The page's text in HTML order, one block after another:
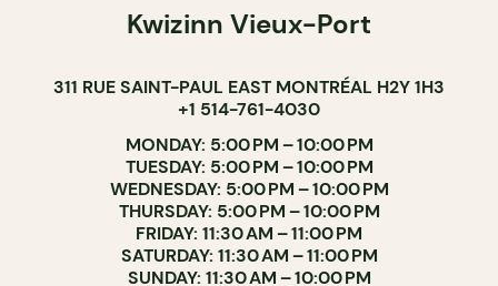
Kwizinn Vieux-Port
311 RUE SAINT-PAUL EAST MONTRÉAL H2Y 1H3
+1 514-761-4030
MONDAY: 5:00 PM – 10:00 PM
TUESDAY: 5:00 PM – 10:00 PM
WEDNESDAY: 5:00 PM – 10:00 PM
THURSDAY: 5:00 PM – 10:00 PM
FRIDAY: 11:30 AM – 11:00 PM
SATURDAY: 11:30 AM – 11:00 PM
SUNDAY: 11:30 AM – 10:00 PM